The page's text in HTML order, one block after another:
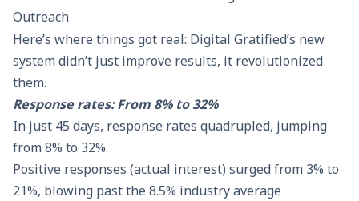
Outreach
Here’s where things got real: Digital Gratified’s new
system didn’t just improve results, it revolutionized
them.
Response rates: From 8% to 32%
In just 45 days, response rates quadrupled, jumping
from 8% to 32%.
Positive responses (actual interest) surged from 3% to
21%, blowing past the 8.5% industry average